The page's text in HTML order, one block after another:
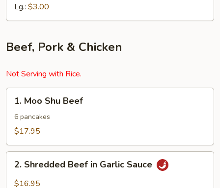
Lg.: $3.00
Beef, Pork & Chicken
Not Serving with Rice.
Moo
Shu
Beef
1. Moo Shu Beef
6 pancakes
$17.95
Shredded
Beef
2. Shredded Beef in Garlic Sauce
$16.95